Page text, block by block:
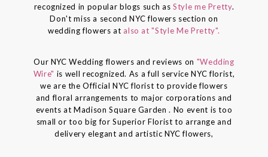
recognized in popular blogs such as Style me Pretty.
Don't miss a second NYC flowers section on
wedding flowers at also at "Style Me Pretty".
Our NYC Wedding flowers and reviews on "Wedding
Wire" is well recognized. As a full service NYC florist,
we are the Official NYC florist to provide flowers
and floral arrangements to major corporations and
events at Madison Square Garden . No event is too
small or too big for Superior Florist to arrange and
delivery elegant and artistic NYC flowers,